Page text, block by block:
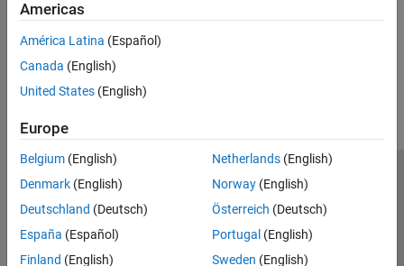
Americas
América Latina (Español)
Canada (English)
United States (English)
Europe
Belgium (English)
Denmark (English)
Deutschland (Deutsch)
España (Español)
Finland (English)
Netherlands(English)
Norway(English)
Österreich (Deutsch)
Portugal (English)
Sweden (English)
Trust Center Trademarks Privacy Policy
Preventing Piracy
Application Status
© 1994-2026 The MathWorks, Inc.